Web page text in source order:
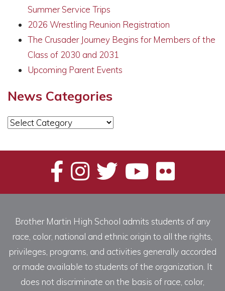
Summer Service Trips
2026 Wrestling Reunion Registration
The Crusader Journey Begins for Members of the
Class of 2030 and 2031
Upcoming Parent Events
News Categories
News
Brother Martin High School admits students of any
race, color, national and ethnic origin to all the rights,
privileges, programs, and activities generally accorded
or made available to students of the organization. It
does not discriminate on the basis of race, color,